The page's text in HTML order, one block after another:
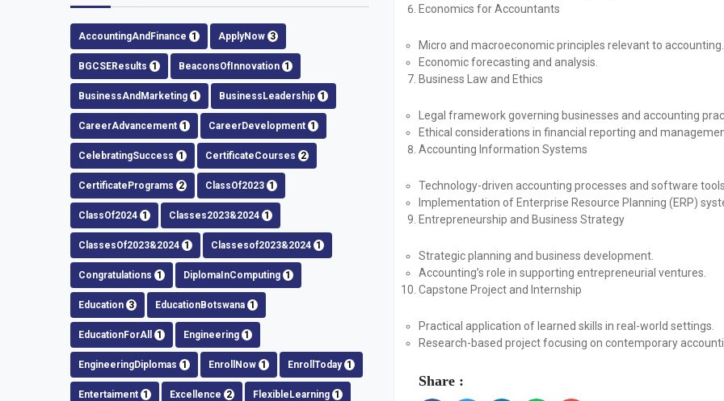
AccountingAndFinance 1 ApplyNow 3
BGCSEResults 1 BeaconsOfInnovation 1
BusinessAndMarketing 1 BusinessLeadership 1
CareerAdvancement 1 CareerDevelopment 1
CelebratingSuccess 1 CertificateCourses 2
CertificatePrograms 2 ClassOf2023 1
ClassOf2024 1 Classes2023&2024 1
ClassesOf2023&2024 1 Classesof2023&2024 1
Congratulations 1 DiplomaInComputing 1
Education 3 EducationBotswana 1
EducationForAll 1 Engineering 1
EngineeringDiplomas 1 EnrollNow 1 EnrollToday 1
Entertaiment 1 Excellence 2 FlexibleLearning 1
Economics for Accountants
Micro and macroeconomic principles relevant to accounting.
Economic forecasting and analysis.
Business Law and Ethics
Legal framework governing businesses and accounting
Ethical considerations in financial reporting and
Accounting Information Systems
Technology-driven accounting processes and software
Implementation of Enterprise Resource Planning (ERP)
Entrepreneurship and Business Strategy
Strategic planning and business development.
Accounting’s role in supporting entrepreneurial ventures.
Capstone Project and Internship
Practical application of learned skills in real-world settings.
Research-based project focusing on contemporary
Share :